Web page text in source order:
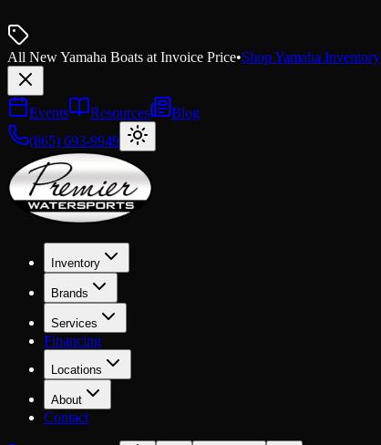
All New Yamaha Boats at Invoice Price•Shop Yamaha Inventory
Events Resources
Blog
(865) 693-9949
Inventory
Brands
Services
Financing
Locations
About
Contact